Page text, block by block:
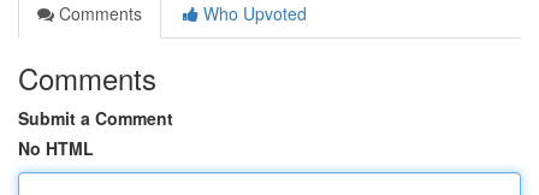
Comments
Who Upvoted
Comments
Submit a Comment
No HTML